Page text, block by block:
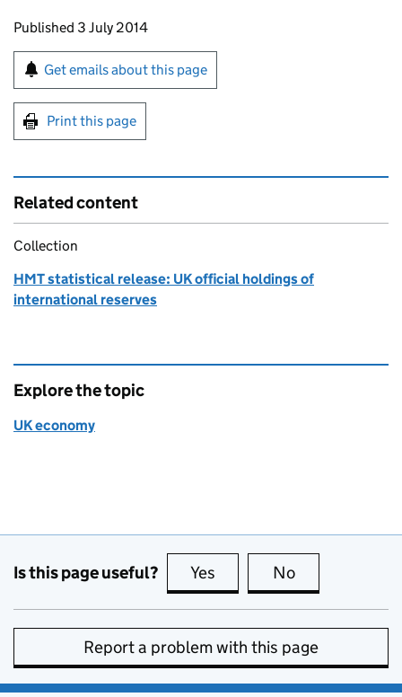
Updates to this page
Published 3 July 2014
Sign up for emails or print this page
Get emails about this page
Print this page
Related content
Collection
HMT statistical release: UK official holdings of
international reserves
Explore the topic
UK economy
Is this page useful? Yes this page is useful
No
Report a problem with this page